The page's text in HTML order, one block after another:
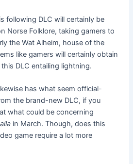
following DLC will certainly be
Norse Folklore, taking gamers to
the Wat Alheim, house of the
like gamers will certainly obtain
DLC entailing lightning.
has what seem official-
the brand-new DLC, if you
what could be concerning
in March. Though,does this
game require a lot more